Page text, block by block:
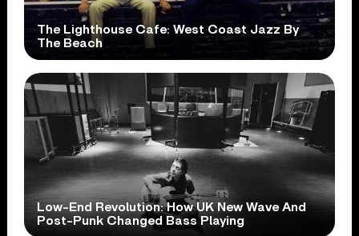
The Lighthouse Cafe: West Coast Jazz By
The Beach
Low-End Revolution: How UK New Wave And
Post-Punk Changed Bass Playing